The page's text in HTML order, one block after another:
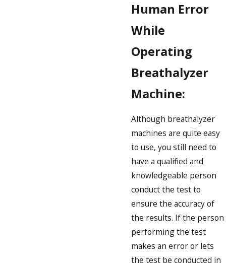
Human Error
While
Operating
Breathalyzer
Machine:
Although breathalyzer
machines are quite easy
to use, you still need to
have a qualified and
knowledgeable person
conduct the test to
ensure the accuracy of
the results. If the person
performing the test
makes an error or lets
the test be conducted in